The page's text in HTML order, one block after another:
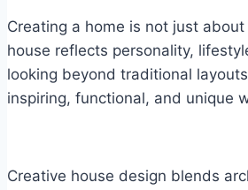
Creating a home is not just
house reflects personality,
looking beyond traditional
inspiring, functional, and unique
Creative house design blends